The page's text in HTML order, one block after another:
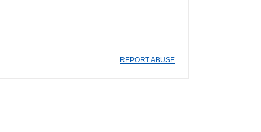
REPORT ABUSE